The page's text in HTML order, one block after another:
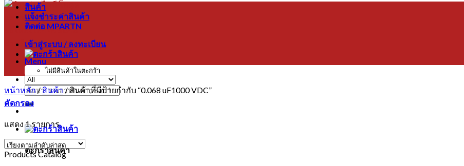
Menu
ค้นหา:
ตะกร้าสินค้า
สินค้า
แจ้งชำระค่าสินค้า
ติดต่อ MPARTN
เข้าสู่ระบบ / ลงทะเบียน
ไม่มีสินค้าในตะกร้า
หน้าหลัก/สินค้า/สินค้าที่มีป้ายกำกับ “0.068 uF1000 VDC”
คัดกรอง
แสดง 1 รายการ
Products Catalog